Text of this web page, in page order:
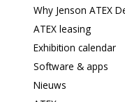
Why Jenson ATEX
ATEX leasing
Exhibition calendar
Software & apps
Nieuws